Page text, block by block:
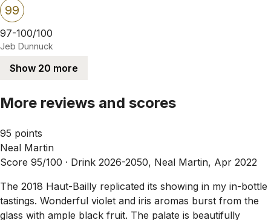
99
97-100/100
Jeb Dunnuck
Show 20 more
More reviews and scores
95 points
Neal Martin
Score 95/100 · Drink 2026-2050, Neal Martin, Apr 2022
The 2018 Haut-Bailly replicated its showing in my in-bottle
tastings. Wonderful violet and iris aromas burst from the
glass with ample black fruit. The palate is beautifully